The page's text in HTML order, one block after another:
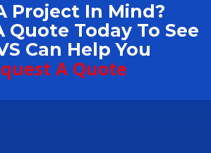
Project In Mind?
Quote Today To See
Can Help You
A Quote